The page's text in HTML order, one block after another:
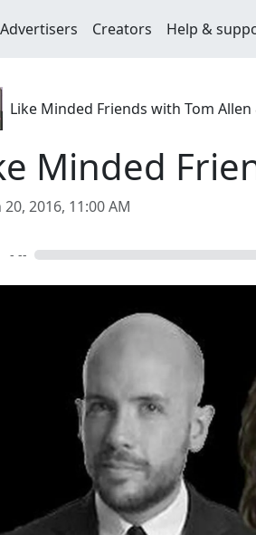
Advertisers Creators Help &
Like Minded Friends with Tom Allen
Minded
20, 2016, 11:00 AM
- --